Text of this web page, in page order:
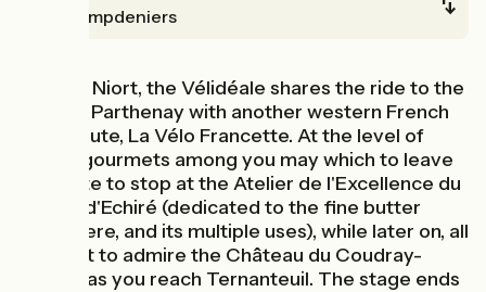
Champdeniers
Leaving Niort, the Vélidéale shares the ride to the
town of Parthenay with another western French
cycle route, La Vélo Francette. At the level of
Echiré, gourmets among you may which to leave
the route to stop at the Atelier de l'Excellence du
Beurre d'Echiré (dedicated to the fine butter
made here, and its multiple uses), while later on, all
will want to admire the Château du Coudray-
Salbart as you reach Ternanteuil. The stage ends